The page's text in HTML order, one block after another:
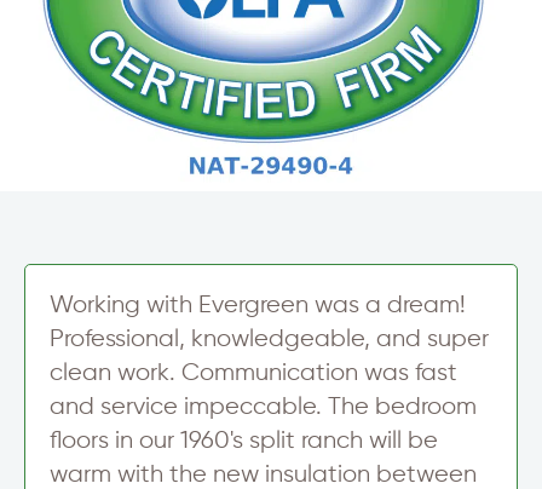
Working with Evergreen was a dream!
Professional, knowledgeable, and super
clean work. Communication was fast
and service impeccable. The bedroom
floors in our 1960's split ranch will be
warm with the new insulation between